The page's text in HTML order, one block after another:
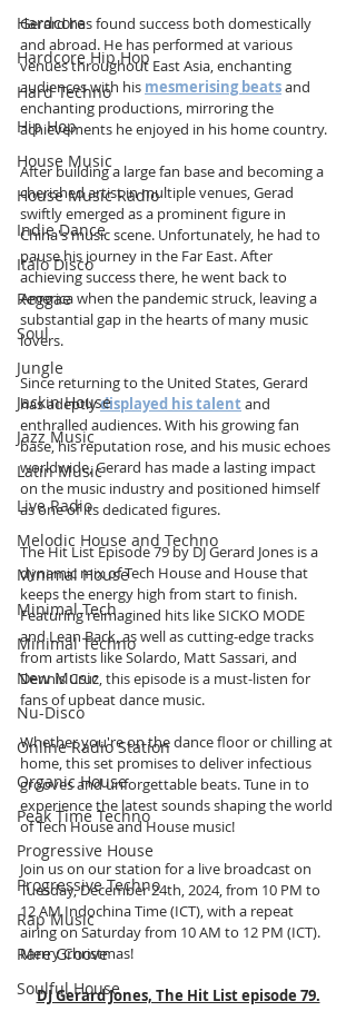
Hardcore
Hardcore Hip Hop
Hard Techno
Hip Hop
House Music
House Music Radio
Indie Dance
Italo Disco
Reggae
Soul
Jungle
Jackin House
Jazz Music
Latin Music
Live Radio
Melodic House and Techno
Minimal House
Minimal Tech
Minimal Techno
New Music
Nu-Disco
Online Radio Station
Organic House
Peak Time Techno
Progressive House
Progressive Techno
Rap Music
Rare Groove
Soulful House
Gerard has found success both domestically
and abroad. He has performed at various
venues throughout East Asia, enchanting
audiences with his mesmerising beats and
enchanting productions, mirroring the
achievements he enjoyed in his home country.
After building a large fan base and becoming a
cherished artist in multiple venues, Gerad
swiftly emerged as a prominent figure in
China's music scene. Unfortunately, he had to
pause his journey in the Far East. After
achieving success there, he went back to
America when the pandemic struck, leaving a
substantial gap in the hearts of many music
lovers.
Since returning to the United States, Gerard
has adeptly displayed his talent and
enthralled audiences. With his growing fan
base, his reputation rose, and his music echoes
worldwide, Gerard has made a lasting impact
on the music industry and positioned himself
as one of its dedicated figures.
The Hit List Episode 79 by DJ Gerard Jones is a
dynamic mix of Tech House and House that
keeps the energy high from start to finish.
Featuring reimagined hits like SICKO MODE
and Lean Back, as well as cutting-edge tracks
from artists like Solardo, Matt Sassari, and
Dennis Cruz, this episode is a must-listen for
fans of upbeat dance music.
Whether you're on the dance floor or chilling at
home, this set promises to deliver infectious
grooves and unforgettable beats. Tune in to
experience the latest sounds shaping the world
of Tech House and House music!
Join us on our station for a live broadcast on
Tuesday, December 24th, 2024, from 10 PM to
12 AM Indochina Time (ICT), with a repeat
airing on Saturday from 10 AM to 12 PM (ICT).
Merry Christmas!
DJ Gerard Jones, The Hit List episode 79.